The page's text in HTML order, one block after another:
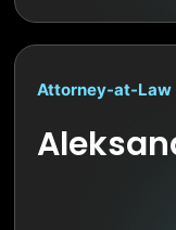
Attorney-at-Law